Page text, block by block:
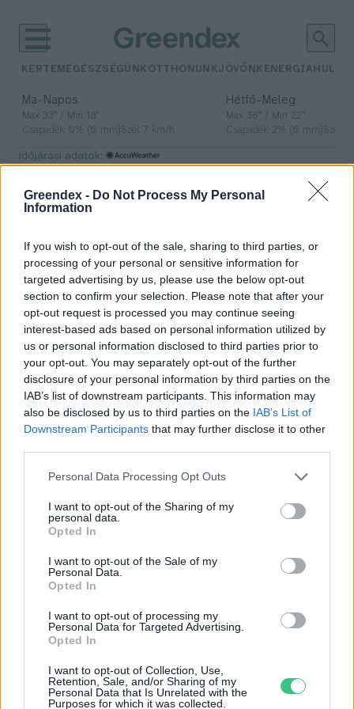
Greendex - Do Not Process My Personal
Information
If you wish to opt-out of the sale, sharing to third parties, or
processing of your personal or sensitive information for
targeted advertising by us, please use the below opt-out
section to confirm your selection. Please note that after your
opt-out request is processed you may continue seeing
interest-based ads based on personal information utilized by
us or personal information disclosed to third parties prior to
your opt-out. You may separately opt-out of the further
disclosure of your personal information by third parties on the
IAB’s list of downstream participants. This information may
also be disclosed by us to third parties on the IAB’s List of
Downstream Participants that may further disclose it to other
Personal Data Processing Opt Outs
I want to opt-out of the Sharing of my
personal data.
Opted In
I want to opt-out of the Sale of my
Personal Data.
Opted In
I want to opt-out of processing my
Personal Data for Targeted Advertising.
Opted In
I want to opt-out of Collection, Use,
Retention, Sale, and/or Sharing of my
Personal Data that Is Unrelated with the
Purposes for which it was collected.
KERTEM EGÉSZSÉGÜNK OTTHONUNKJÖVŐNK ENERGIA
Ma– Napos
Max 33° / Min 18°
Csapadék: 0% (0 mm)Szél: 7 km/h
Hétfő– Meleg
Max 36° / Min 22°
Csapadék: 2% (0 mm)Szél:
időjárási adatok:
oroszlán
Oroszlánkölyköt találtak Szabadka
közelében
Greendex Szemle
Szabadon kószál egy oroszlán
Berlin külterületén
Greendex Szemle
Rovatok
KERTEM
OTTHONUNK
HULLADÉK
GAZDASÁG
EGÉSZSÉGÜNK
ENERGIA